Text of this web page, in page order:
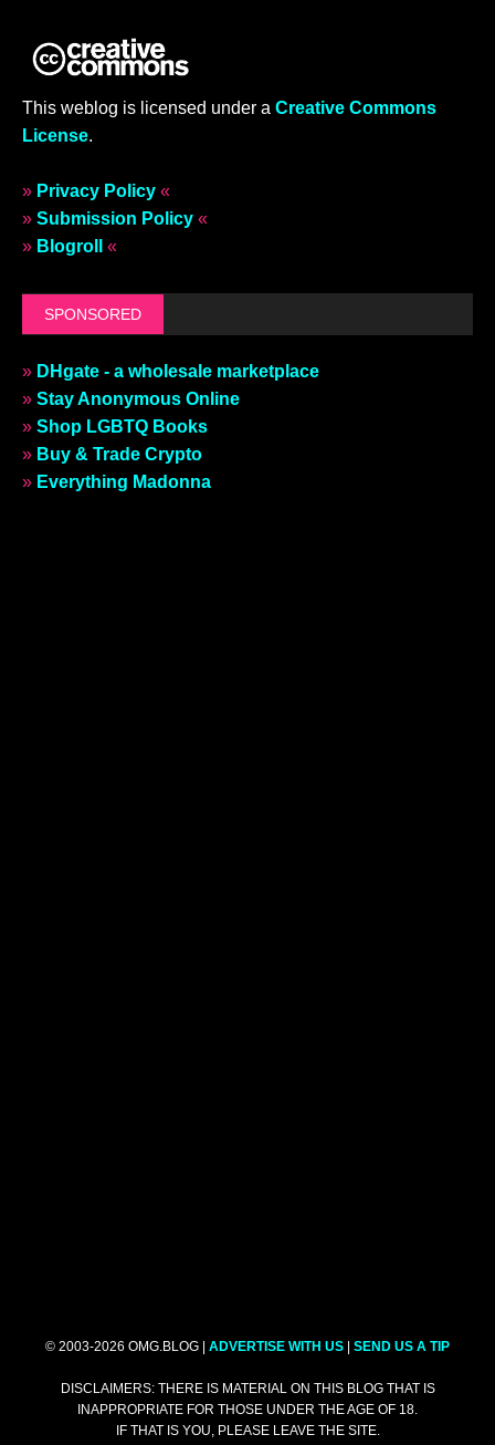
This weblog is licensed under a Creative Commons
License.
» Privacy Policy «
» Submission Policy «
» Blogroll «
SPONSORED
» DHgate - a wholesale marketplace
» Stay Anonymous Online
» Shop LGBTQ Books
» Buy & Trade Crypto
» Everything Madonna
© 2003-2026 OMG.BLOG | ADVERTISE WITH US | SEND US A TIP
DISCLAIMERS: THERE IS MATERIAL ON THIS BLOG THAT IS
INAPPROPRIATE FOR THOSE UNDER THE AGE OF 18.
IF THAT IS YOU, PLEASE LEAVE THE SITE.